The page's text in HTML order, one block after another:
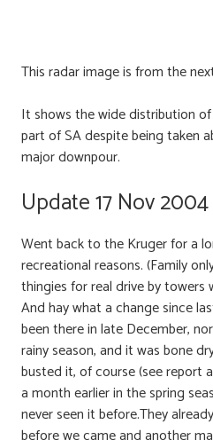
This radar image is from the
It shows the wide distribution
part of SA despite being taken
major downpour.
Update 17 Nov 2004
Went back to the Kruger for a
recreational reasons. (Family
thingies for real drive by
And hay what a change since
been there in late December,
rainy season, and it was bone
busted it, of course (see report
a month earlier in the spring
never seen it before.They